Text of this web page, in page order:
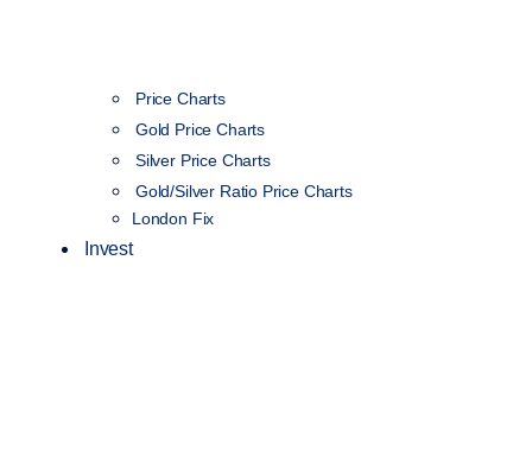
Price Charts
Gold Price Charts
Silver Price Charts
Gold/Silver Ratio Price Charts
London Fix
Invest